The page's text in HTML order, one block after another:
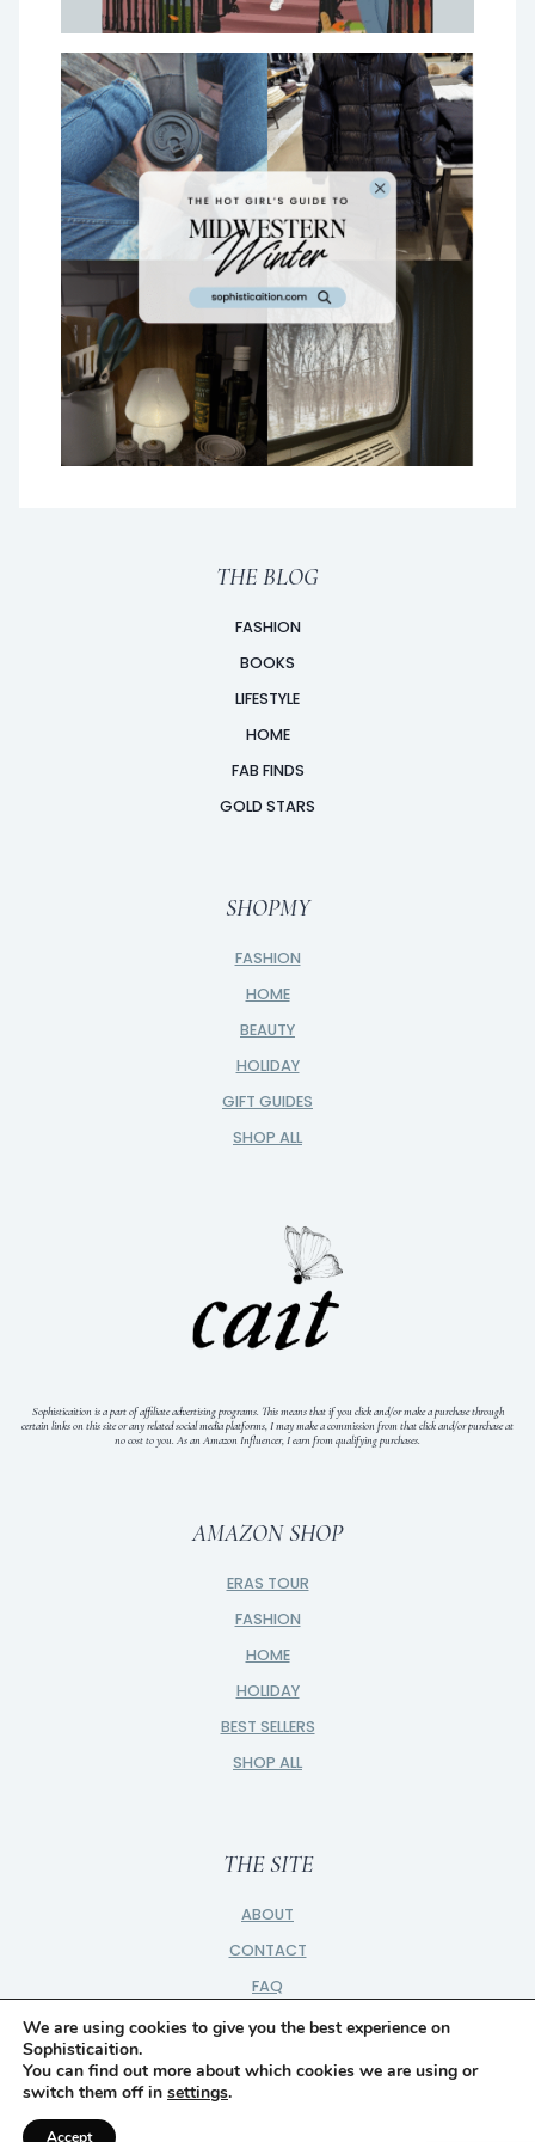
THE BLOG
FASHION
BOOKS
LIFESTYLE
HOME
FAB FINDS
GOLD STARS
SHOPMY
FASHION
HOME
BEAUTY
HOLIDAY
GIFT GUIDES
SHOP ALL
Sophisticaition is a part of affiliate advertising programs. This means that if you click and/or make a purchase through
certain links on this site or any related social media platforms, I may make a commission from that click and/or purchase at
no cost to you. As an Amazon Influencer, I earn from qualifying purchases.
AMAZON SHOP
ERAS TOUR
FASHION
HOME
HOLIDAY
BEST SELLERS
SHOP ALL
THE SITE
ABOUT
CONTACT
FAQ
PRIVACY
DISCLOSURE
We are using cookies to give you the best experience on
Sophisticaition.
You can find out more about which cookies we are using or
switch them off in settings.
Accept